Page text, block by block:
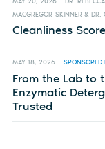
MACGREGOR-SKINNER & DR.
Cleanliness
MAY 18, 2026 SPONSORED
From the Lab to
Enzymatic
Trusted